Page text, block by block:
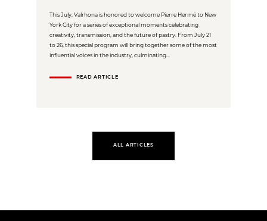
This July, Valrhona is honored to welcome Pierre Hermé to New
York City for a series of exceptional moments celebrating
creativity, transmission, and the future of pastry. From July 21
to 26, this special program will bring together some of the most
influential voices in the industry, culminating...
READ ARTICLE
ALL ARTICLES